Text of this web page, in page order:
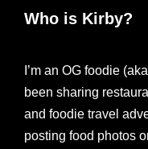
Who is Kirby?
I’m an OG foodie
been sharing
and foodie travel
posting food photos